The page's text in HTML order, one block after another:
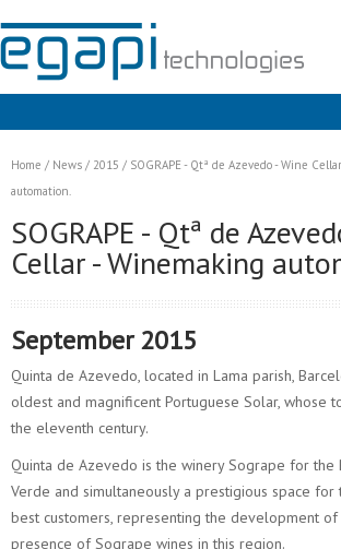
Markets
Solutions
Products
Services
News
Search
Home / News / 2015 / SOGRAPE - Qtª de Azevedo - Wine
automation.
SOGRAPE - Qtª de
Cellar - Winemaking
September 2015
Quinta de Azevedo, located in Lama parish,
oldest and magnificent Portuguese Solar, whose
the eleventh century.
Quinta de Azevedo is the winery Sogrape for the
Verde and simultaneously a prestigious space
best customers, representing the development of
presence of Sogrape wines in this region.